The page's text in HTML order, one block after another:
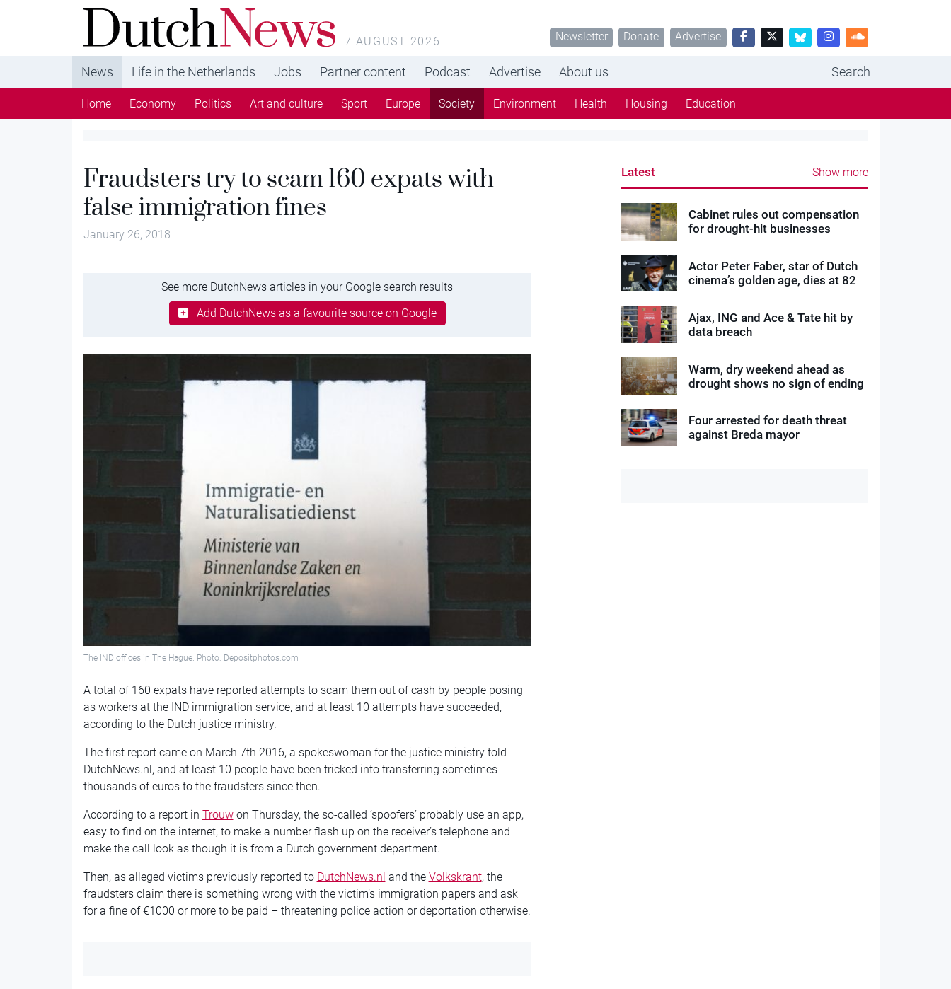
DutchNews.nl - DutchNews.nl brings daily news
from The Netherlands in English
7 AUGUST 2026 Newsletter Donate Advertise
News Life in the Netherlands Jobs Partner content Podcast Advertise About us Search
Home Economy Politics Art and culture Sport Europe Society Environment Health Housing Education
Fraudsters try to scam 160 expats with
false immigration fines
January 26, 2018
See more DutchNews articles in your Google search results
Add DutchNews as a favourite source on Google
The IND offices in The Hague. Photo: Depositphotos.com
A total of 160 expats have reported attempts to scam them out of cash by people posing
as workers at the IND immigration service, and at least 10 attempts have succeeded,
according to the Dutch justice ministry.
The first report came on March 7th 2016, a spokeswoman for the justice ministry told
DutchNews.nl, and at least 10 people have been tricked into transferring sometimes
thousands of euros to the fraudsters since then.
According to a report in Trouwon Thursday, the so-called ‘spoofers’ probably use an app,
easy to find on the internet, to make a number flash up on the receiver’s telephone and
make the call look as though it is from a Dutch government department.
Then, as alleged victims previously reported to DutchNews.nl and the Volkskrant, the
fraudsters claim there is something wrong with the victim’s immigration papers and ask
for a fine of €1000 or more to be paid – threatening police action or deportation otherwise.
Latest Show more
Cabinet rules out compensation
for drought-hit businesses
Actor Peter Faber, star of Dutch
cinema’s golden age, dies at 82
Ajax, ING and Ace & Tate hit by
data breach
Warm, dry weekend ahead as
drought shows no sign of ending
Four arrested for death threat
against Breda mayor